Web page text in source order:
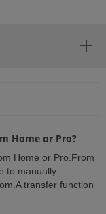
Home or Pro?
Home or Pro.From
to manually
transfer function